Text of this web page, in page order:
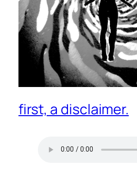
first, a disclaimer.